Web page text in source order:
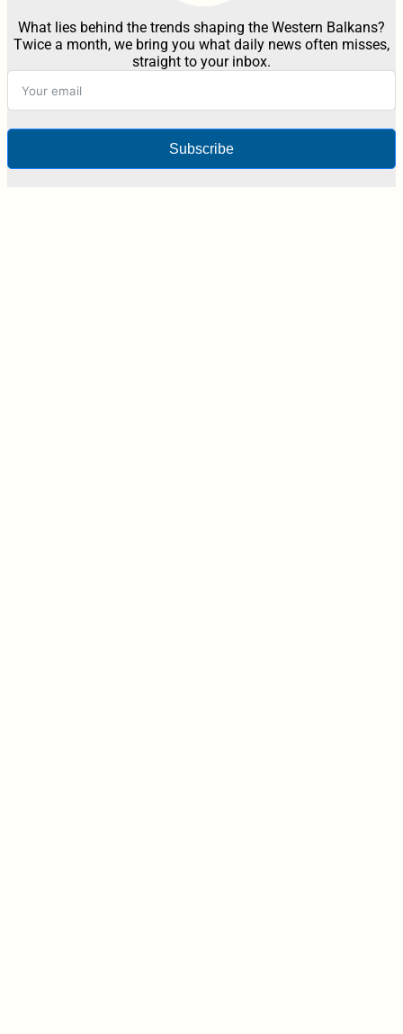
What lies behind the trends shaping the Western Balkans?
Twice a month, we bring you what daily news often misses,
straight to your inbox.
Subscribe